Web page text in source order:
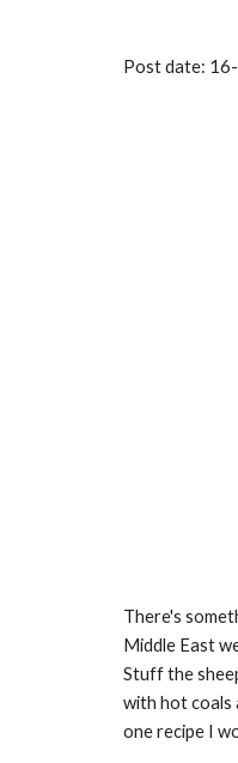
Post date:
There's
Middle East
Stuff the
with hot coals
one recipe I